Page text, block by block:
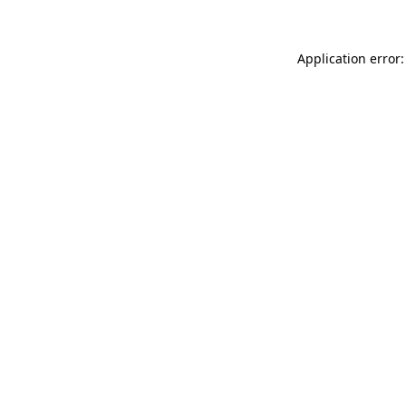
Application